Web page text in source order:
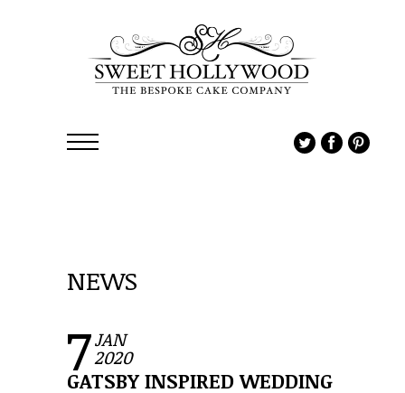
NEWS
7JAN
2020
GATSBY INSPIRED WEDDING